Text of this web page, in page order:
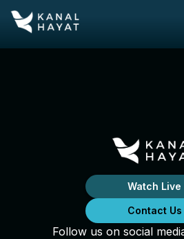
Watch Live
Contact Us
Follow us on social